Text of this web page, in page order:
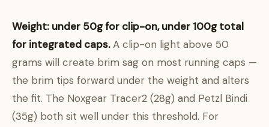
Weight: under 50g for clip-on, under 100g total
for integrated caps.A clip-on light above 50
grams will create brim sag on most running caps —
the brim tips forward under the weight and alters
the fit. The Noxgear Tracer2 (28g) and Petzl Bindi
(35g) both sit well under this threshold. For